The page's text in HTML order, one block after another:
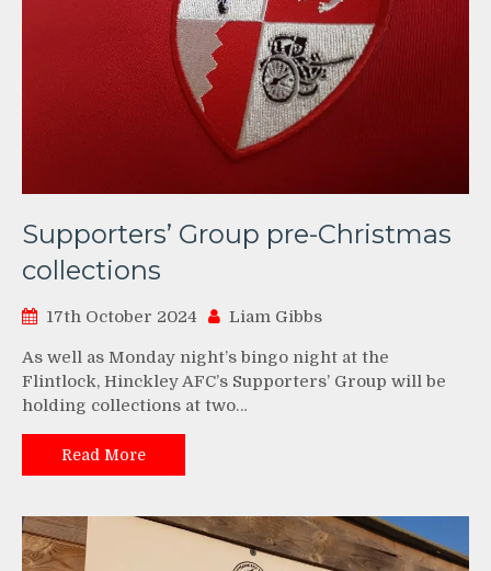
Supporters’ Group pre-Christmas
collections
17th October 2024 Liam Gibbs
As well as Monday night’s bingo night at the
Flintlock, Hinckley AFC’s Supporters’ Group will be
holding collections at two…
Read More